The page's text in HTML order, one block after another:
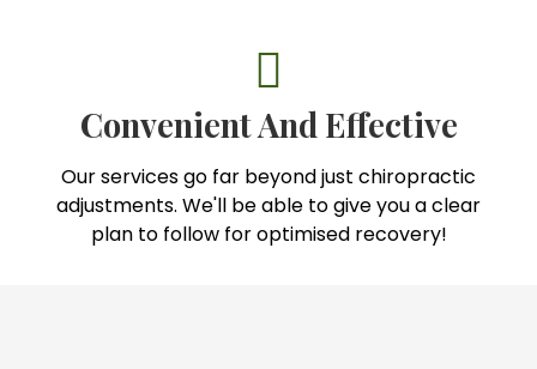
Convenient And Effective
Our services go far beyond just chiropractic
adjustments. We'll be able to give you a clear
plan to follow for optimised recovery!